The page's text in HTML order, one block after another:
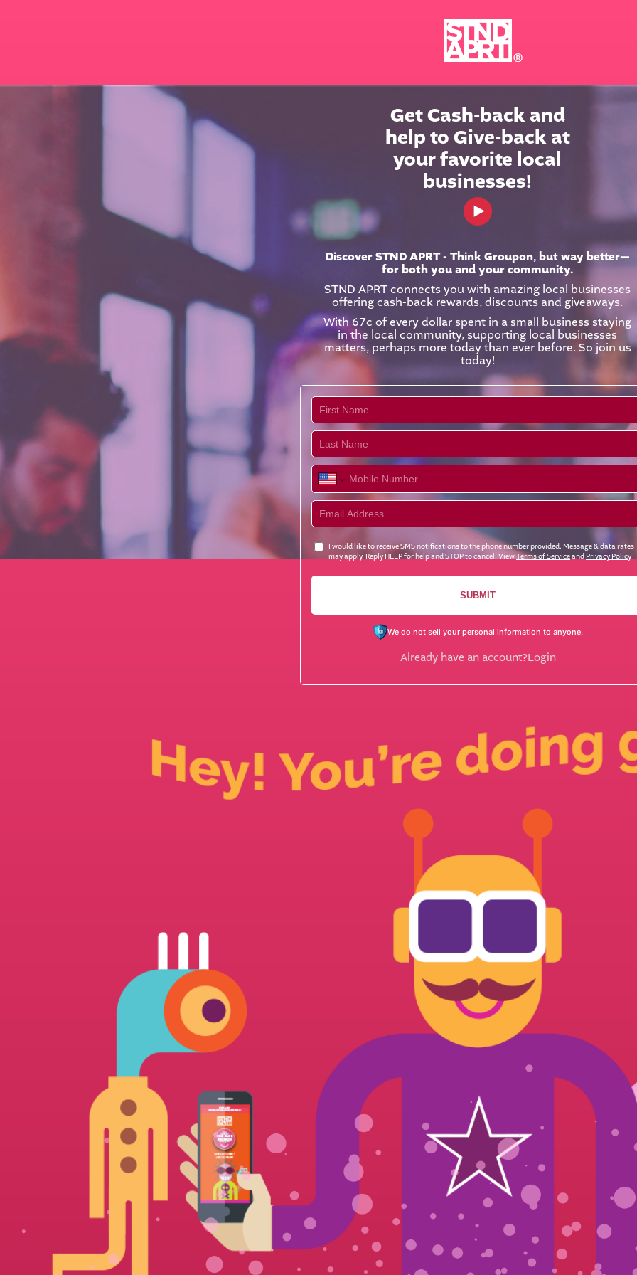
Get Cash-back and
help to Give-back at
your favorite local
businesses!
Discover STND APRT - Think Groupon, but way better—
for both you and your community.
STND APRT connects you with amazing local businesses
offering cash-back rewards, discounts and giveaways.
With 67c of every dollar spent in a small business staying
in the local community, supporting local businesses
matters, perhaps more today than ever before. So join us
today!
I would like to receive SMS notifications to the phone number provided. Message & data rates
may apply. Reply HELP for help and STOP to cancel. ViewTerms of Serviceand Privacy Policy
SUBMIT
We do not sell your personal information to anyone.
Already have an account?Login